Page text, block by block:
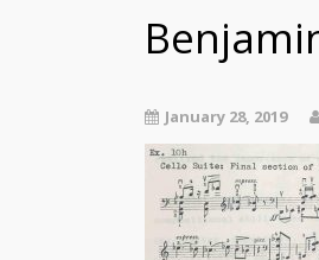
January 28, 2019